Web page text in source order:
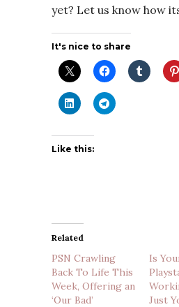
yet? Let us know how
It's nice to share
Like this:
Related
PSN Crawling
Back To Life This
Week, Offering an
‘Our Bad’
Is
Just